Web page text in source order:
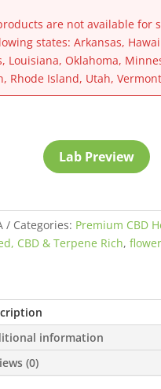
are not available for
states: Arkansas,
Louisiana, Oklahoma,
Rhode Island, Utah, Vermont
Lab Preview
Categories: Premium CBD
CBD & Terpene Rich,
information
(0)